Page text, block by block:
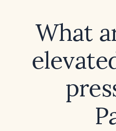
What